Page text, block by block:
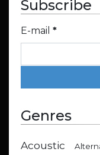
Subscribe
E-mail *
Genres
Acoustic